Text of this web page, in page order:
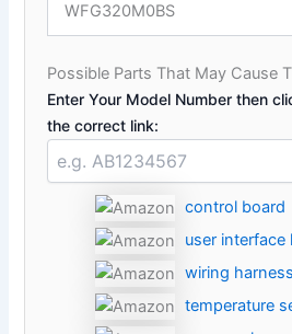
WFG320M0BS
Possible Parts That May Cause
Enter Your Model Number then
the correct link:
control board
user interface
wiring harness
temperature